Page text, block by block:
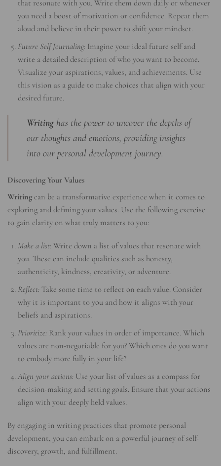
that resonate with you. Write them down daily or whenever
you need a boost of motivation or confidence. Repeat them
aloud and believe in their power to shift your mindset.
Future Self Journaling: Imagine your ideal future self and
write a detailed description of who you want to become.
Visualize your aspirations, values, and achievements. Use
this vision as a guide to make choices that align with your
desired future.
Writing has the power to uncover the depths of
our thoughts and emotions, providing insights
into our personal development journey.
Discovering Your Values
Writing can be a transformative experience when it comes to
exploring and defining your values. Use the following exercise
to gain clarity on what truly matters to you:
Make a list: Write down a list of values that resonate with
you. These can include qualities such as honesty,
authenticity, kindness, creativity, or adventure.
Reflect: Take some time to reflect on each value. Consider
why it is important to you and how it aligns with your
beliefs and aspirations.
Prioritize: Rank your values in order of importance. Which
values are non-negotiable for you? Which ones do you want
to embody more fully in your life?
Align your actions: Use your list of values as a compass for
decision-making and setting goals. Ensure that your actions
align with your deeply held values.
By engaging in writing practices that promote personal
development, you can embark on a powerful journey of self-
discovery, growth, and fulfillment.